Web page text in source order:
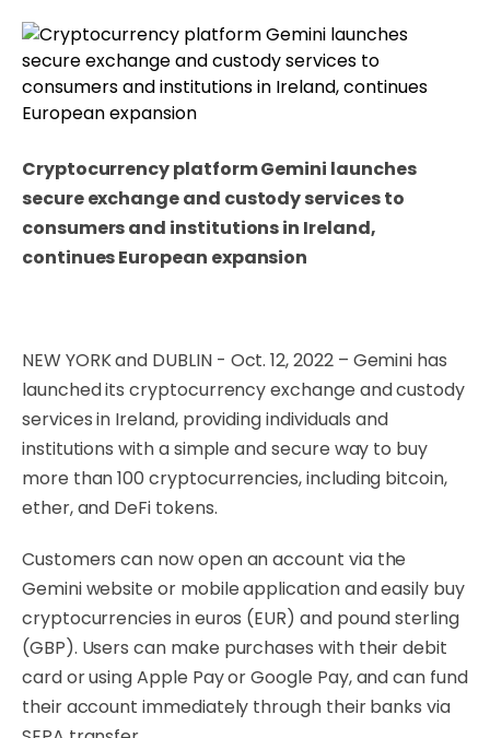
Cryptocurrency platform Gemini launches
secure exchange and custody services to
consumers and institutions in Ireland,
continues European expansion
NEW YORK and DUBLIN - Oct. 12, 2022 – Gemini has
launched its cryptocurrency exchange and custody
services in Ireland, providing individuals and
institutions with a simple and secure way to buy
more than 100 cryptocurrencies, including bitcoin,
ether, and DeFi tokens.
Customers can now open an account via the
Gemini website or mobile application and easily buy
cryptocurrencies in euros (EUR) and pound sterling
(GBP). Users can make purchases with their debit
card or using Apple Pay or Google Pay, and can fund
their account immediately through their banks via